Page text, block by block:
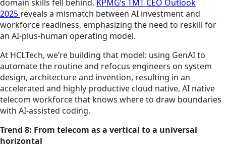
domain skills fell behind. KPMG’s TMT CEO Outlook
2025 reveals a mismatch between AI investment and
workforce readiness, emphasizing the need to reskill for
an AI-plus-human operating model.
At HCLTech, we’re building that model: using GenAI to
automate the routine and refocus engineers on system
design, architecture and invention, resulting in an
accelerated and highly productive cloud native, AI native
telecom workforce that knows where to draw boundaries
with AI-assisted coding.
Trend 8: From telecom as a vertical to a universal
horizontal